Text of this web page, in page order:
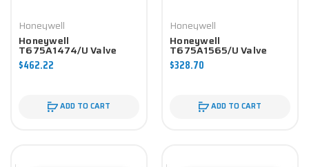
Honeywell
Honeywell
T675A1474/U Valve
Component
$462.22
ADD TO CART
Honeywell
Honeywell
T675A1565/U Valve
Component
$328.70
ADD TO CART